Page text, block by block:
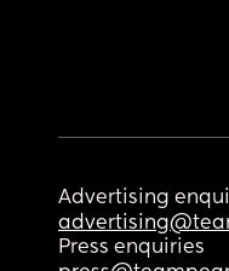
Advertising
Press enquiries